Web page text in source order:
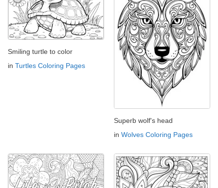
Smiling turtle to color
in Turtles Coloring Pages
Superb wolf's head
in Wolves Coloring Pages